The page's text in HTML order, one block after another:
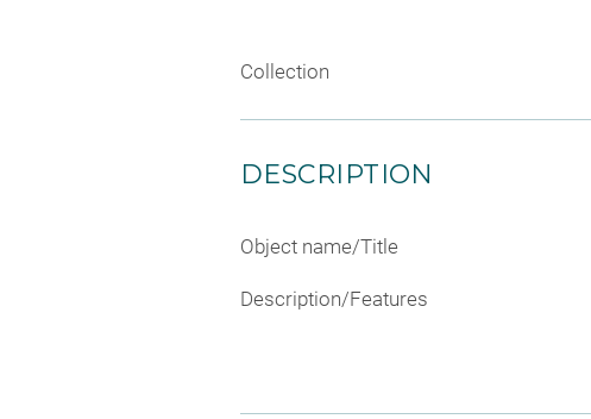
Collection
DESCRIPTION
Object name/Title
Description/Features